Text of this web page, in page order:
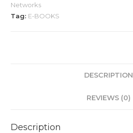
Networks
Tag: E-BOOKS
DESCRIPTION
REVIEWS (0)
Description